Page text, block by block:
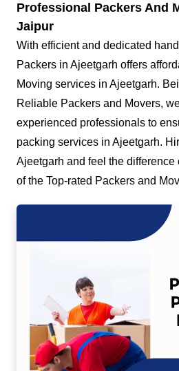
Professional Packers And
Jaipur
With efficient and dedicated
Packers in Ajeetgarh offers
Moving services in Ajeetgarh.
Reliable Packers and Movers,
experienced professionals to
packing services in Ajeetgarh.
Ajeetgarh and feel the
of the Top-rated Packers and